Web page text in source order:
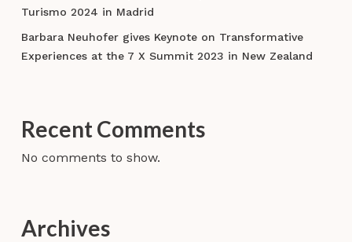
Turismo 2024 in Madrid
Barbara Neuhofer gives Keynote on Transformative
Experiences at the 7 X Summit 2023 in New Zealand
Recent Comments
No comments to show.
Archives